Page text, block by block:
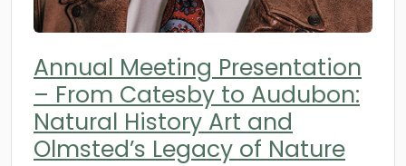
Annual Meeting Presentation
– From Catesby to Audubon:
Natural History Art and
Olmsted’s Legacy of Nature